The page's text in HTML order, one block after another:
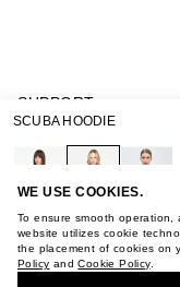
WE USE COOKIES.
To ensure smooth
website utilizes cookie
the placement of cookies on
Policy andCookie Policy.
SUPPORT
GIFT CARD TERMS
PRIVACY POLICY
COOKIE POLICY
TERMS OF
ABOUT
STORES
CAREER
VKONTAKTE
SCUBA HOODIE
BUY +